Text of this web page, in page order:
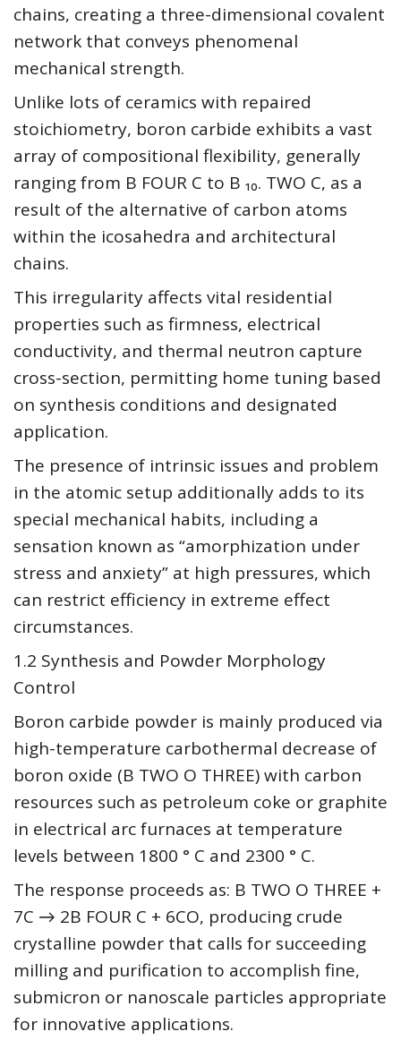
chains, creating a three-dimensional covalent
network that conveys phenomenal
mechanical strength.
Unlike lots of ceramics with repaired
stoichiometry, boron carbide exhibits a vast
array of compositional flexibility, generally
ranging from B FOUR C to B ₁₀. TWO C, as a
result of the alternative of carbon atoms
within the icosahedra and architectural
chains.
This irregularity affects vital residential
properties such as firmness, electrical
conductivity, and thermal neutron capture
cross-section, permitting home tuning based
on synthesis conditions and designated
application.
The presence of intrinsic issues and problem
in the atomic setup additionally adds to its
special mechanical habits, including a
sensation known as “amorphization under
stress and anxiety” at high pressures, which
can restrict efficiency in extreme effect
circumstances.
1.2 Synthesis and Powder Morphology
Control
Boron carbide powder is mainly produced via
high-temperature carbothermal decrease of
boron oxide (B TWO O THREE) with carbon
resources such as petroleum coke or graphite
in electrical arc furnaces at temperature
levels between 1800 ° C and 2300 ° C.
The response proceeds as: B TWO O THREE +
7C → 2B FOUR C + 6CO, producing crude
crystalline powder that calls for succeeding
milling and purification to accomplish fine,
submicron or nanoscale particles appropriate
for innovative applications.